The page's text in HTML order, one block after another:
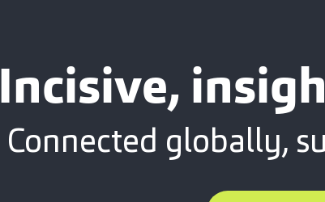
Incisive,
Connected globally,